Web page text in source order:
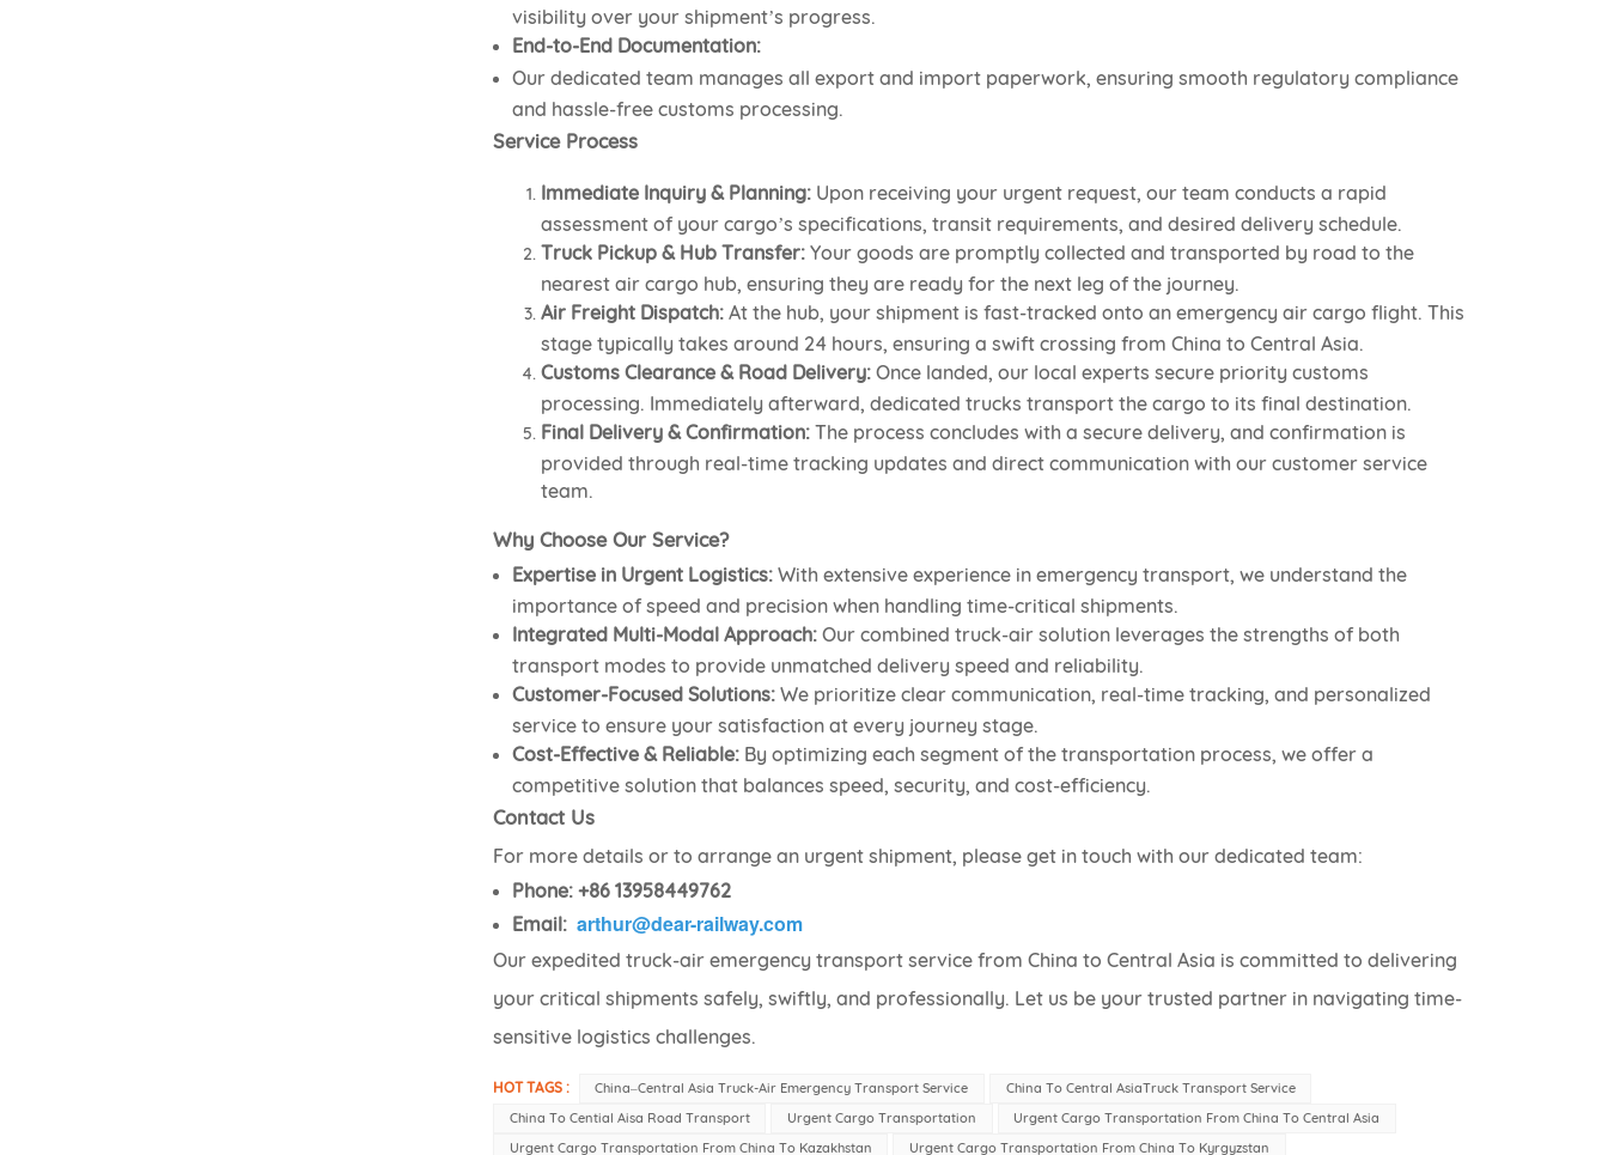
visibility over your shipment’s progress.
End-to-End Documentation:
Our dedicated team manages all export and import paperwork, ensuring smooth regulatory compliance
and hassle-free customs processing.
Service Process
Immediate Inquiry & Planning: Upon receiving your urgent request, our team conducts a rapid
assessment of your cargo’s specifications, transit requirements, and desired delivery schedule.
Truck Pickup & Hub Transfer:Your goods are promptly collected and transported by road to the
nearest air cargo hub, ensuring they are ready for the next leg of the journey.
Air Freight Dispatch:At the hub, your shipment is fast-tracked onto an emergency air cargo flight. This
stage typically takes around 24 hours, ensuring a swift crossing from China to Central Asia.
Customs Clearance & Road Delivery:Once landed, our local experts secure priority customs
processing. Immediately afterward, dedicated trucks transport the cargo to its final destination.
Final Delivery & Confirmation: The process concludes with a secure delivery, and confirmation is
provided through real-time tracking updates and direct communication with our customer service
team.
Why Choose Our Service?
Expertise in Urgent Logistics:With extensive experience in emergency transport, we understand the
importance of speed and precision when handling time-critical shipments.
Integrated Multi-Modal Approach: Our combined truck-air solution leverages the strengths of both
transport modes to provide unmatched delivery speed and reliability.
Customer-Focused Solutions: We prioritize clear communication, real-time tracking, and personalized
service to ensure your satisfaction at every journey stage.
Cost-Effective & Reliable: By optimizing each segment of the transportation process, we offer a
competitive solution that balances speed, security, and cost-efficiency.
Contact Us
For more details or to arrange an urgent shipment, please get in touch with our dedicated team:
Phone:+86 13958449762
Email: arthur@dear-railway.com
Our expedited truck-air emergency transport service from China to Central Asia is committed to delivering
your critical shipments safely, swiftly, and professionally. Let us be your trusted partner in navigating time-
sensitive logistics challenges.
HOT TAGS : China–Central Asia Truck-Air Emergency Transport Service
China To Central AsiaTruck Transport Service
China To Cential Aisa Road Transport
Urgent Cargo Transportation
Urgent Cargo Transportation From China To Central Asia
Urgent Cargo Transportation From China To Kazakhstan
Urgent Cargo Transportation From China To Kyrgyzstan